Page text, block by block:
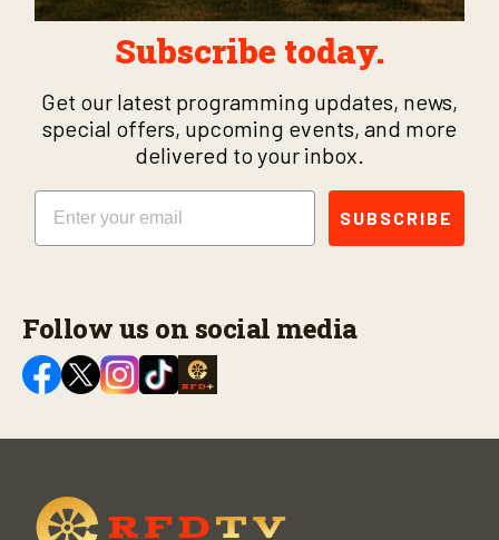
Subscribe today.
Get our latest programming updates, news,
special offers, upcoming events, and more
delivered to your inbox.
Email
SUBSCRIBE
Follow us on social media